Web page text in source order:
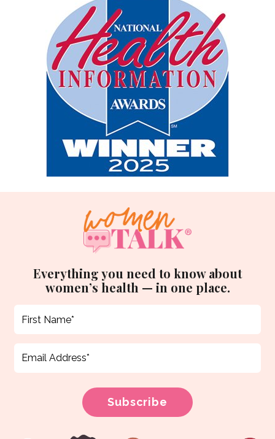
Everything you need to know about
women’s health — in one place.